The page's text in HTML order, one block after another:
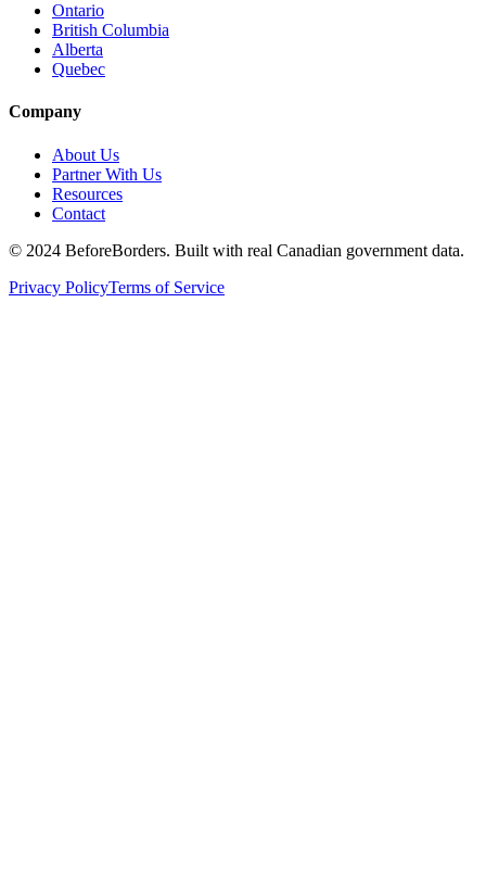
Ontario
British Columbia
Alberta
Quebec
Company
About Us
Partner With Us
Resources
Contact
© 2024 BeforeBorders. Built with real Canadian government data.
Privacy PolicyTerms of Service